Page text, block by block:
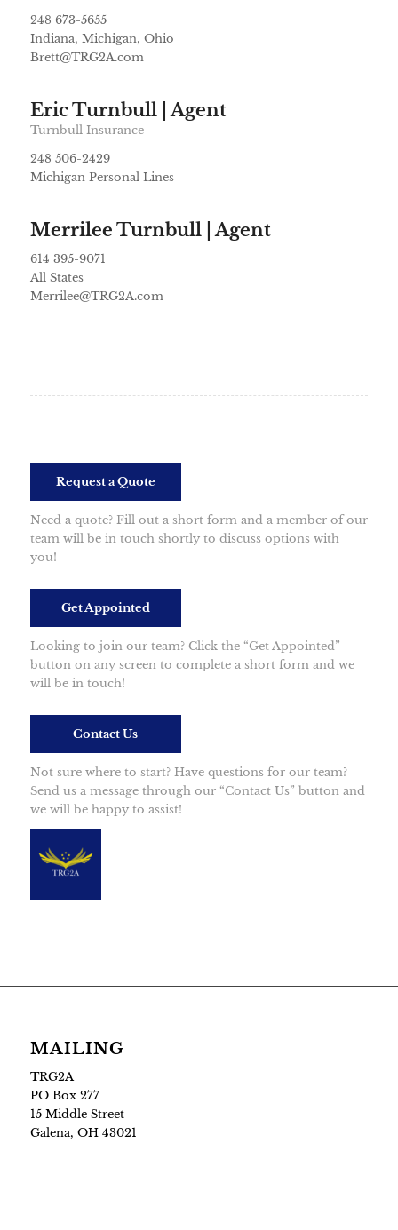
248 673-5655
Indiana, Michigan, Ohio
Brett@TRG2A.com
Eric Turnbull | Agent
Turnbull Insurance
248 506-2429
Michigan Personal Lines
Merrilee Turnbull | Agent
614 395-9071
All States
Merrilee@TRG2A.com
Request a Quote
Need a quote? Fill out a short form and a member of our
team will be in touch shortly to discuss options with
you!
Get Appointed
Looking to join our team? Click the “Get Appointed”
button on any screen to complete a short form and we
will be in touch!
Contact Us
Not sure where to start? Have questions for our team?
Send us a message through our “Contact Us” button and
we will be happy to assist!
MAILING
TRG2A
PO Box 277
15 Middle Street
Galena, OH 43021